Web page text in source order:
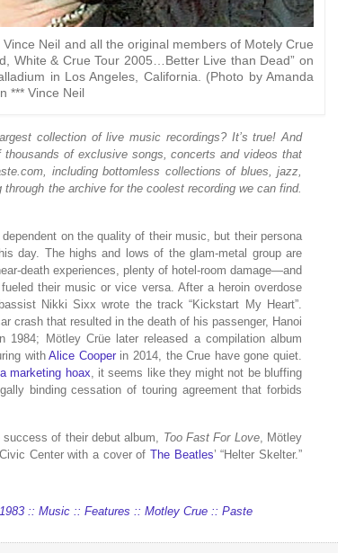
Neil and all the original members of Motely Crue
White & Crue Tour 2005…Better Live than Dead” on
in Los Angeles, California. (Photo by Amanda
*** Vince Neil
collection of live music recordings? It’s true! And
thousands of exclusive songs, concerts and videos that
including bottomless collections of blues, jazz,
the archive for the coolest recording we can find.
on the quality of their music, but their persona
day. The highs and lows of the glam-metal group are
death experiences, plenty of hotel-room damage—and
their music or vice versa. After a heroin overdose
Nikki Sixx wrote the track “Kickstart My Heart”.
crash that resulted in the death of his passenger, Hanoi
1984; Mötley Crüe later released a compilation album
withAlice Cooperin 2014, the Crue have gone quiet.
marketing hoax , it seems like they might not be bluffing
binding cessation of touring agreement that forbids
of their debut album, Too Fast For Love, Mötley
Center with a cover of The Beatles’ “Helter Skelter.”
:: Music :: Features :: Motley Crue :: Paste